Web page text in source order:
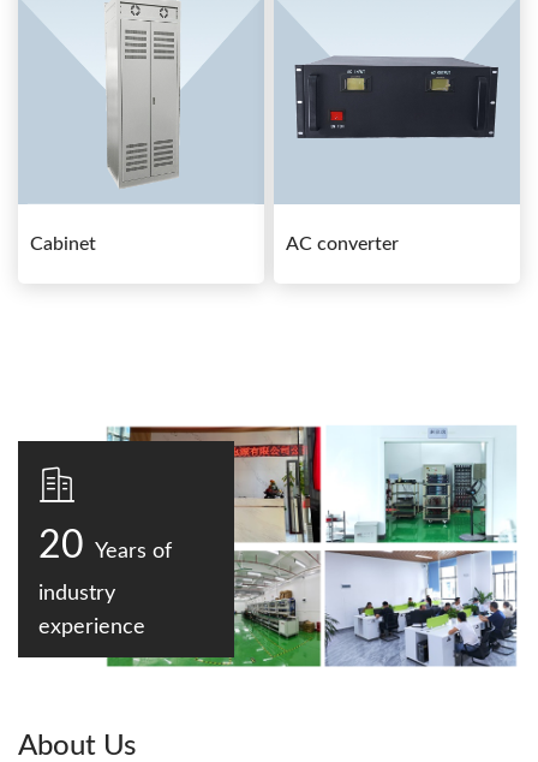
Cabinet AC converter
20 Years of
industry
experience
About Us